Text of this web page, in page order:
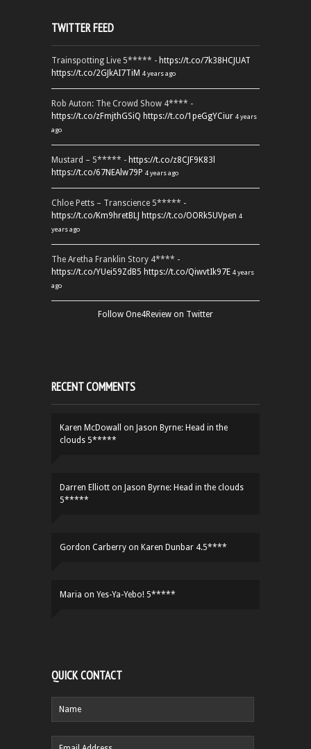
TWITTER FEED
Trainspotting Live 5***** - https://t.co/7k38HCJUAT
https://t.co/2GJkAI7TiM 4 years ago
Rob Auton: The Crowd Show 4**** -
https://t.co/zFmjthGSiQ https://t.co/1peGgYCiur 4 years
ago
Mustard – 5***** - https://t.co/z8CJF9K83l
https://t.co/67NEAlw79P 4 years ago
Chloe Petts – Transcience 5***** -
https://t.co/Km9hretBLJ https://t.co/OORk5UVpen 4
years ago
The Aretha Franklin Story 4**** -
https://t.co/YUei59ZdB5 https://t.co/QiwvtIk97E 4 years
ago
Follow One4Review on Twitter
RECENT COMMENTS
Karen McDowall on Jason Byrne: Head in the
clouds 5*****
Darren Elliott on Jason Byrne: Head in the clouds
5*****
Gordon Carberry on Karen Dunbar 4.5****
Maria on Yes-Ya-Yebo! 5*****
QUICK CONTACT